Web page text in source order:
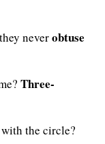
neverobtuse
Three-
the circle?